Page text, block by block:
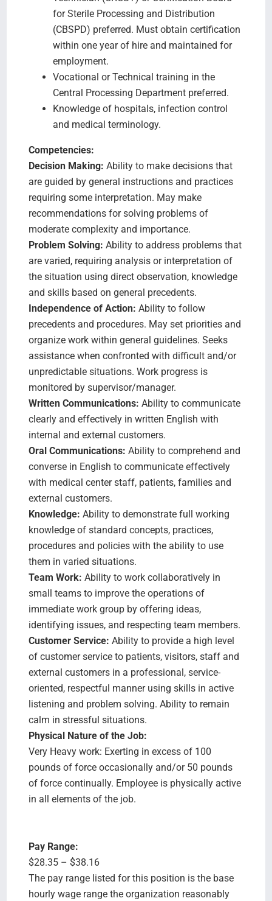
for Sterile Processing and Distribution
(CBSPD) preferred. Must obtain certification
within one year of hire and maintained for
employment.
Vocational or Technical training in the
Central Processing Department preferred.
Knowledge of hospitals, infection control
and medical terminology.
Competencies:
Decision Making: Ability to make decisions that
are guided by general instructions and practices
requiring some interpretation. May make
recommendations for solving problems of
moderate complexity and importance.
Problem Solving: Ability to address problems that
are varied, requiring analysis or interpretation of
the situation using direct observation, knowledge
and skills based on general precedents.
Independence of Action: Ability to follow
precedents and procedures. May set priorities and
organize work within general guidelines. Seeks
assistance when confronted with difficult and/or
unpredictable situations. Work progress is
monitored by supervisor/manager.
Written Communications: Ability to communicate
clearly and effectively in written English with
internal and external customers.
Oral Communications: Ability to comprehend and
converse in English to communicate effectively
with medical center staff, patients, families and
external customers.
Knowledge: Ability to demonstrate full working
knowledge of standard concepts, practices,
procedures and policies with the ability to use
them in varied situations.
Team Work: Ability to work collaboratively in
small teams to improve the operations of
immediate work group by offering ideas,
identifying issues, and respecting team members.
Customer Service: Ability to provide a high level
of customer service to patients, visitors, staff and
external customers in a professional, service-
oriented, respectful manner using skills in active
listening and problem solving. Ability to remain
calm in stressful situations.
Physical Nature of the Job:
Very Heavy work: Exerting in excess of 100
pounds of force occasionally and/or 50 pounds
of force continually. Employee is physically active
in all elements of the job.
Pay Range:
$28.35 – $38.16
The pay range listed for this position is the base
hourly wage range the organization reasonably